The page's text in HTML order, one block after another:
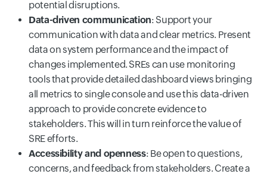
potential disruptions.
Data-driven communication: Support your
communication with data and clear metrics. Present
data on system performance and the impact of
changes implemented. SREs can use monitoring
tools that provide detailed dashboard views bringing
all metrics to single console and use this data-driven
approach to provide concrete evidence to
stakeholders. This will in turn reinforce the value of
SRE efforts.
Accessibility and openness: Be open to questions,
concerns, and feedback from stakeholders. Create a